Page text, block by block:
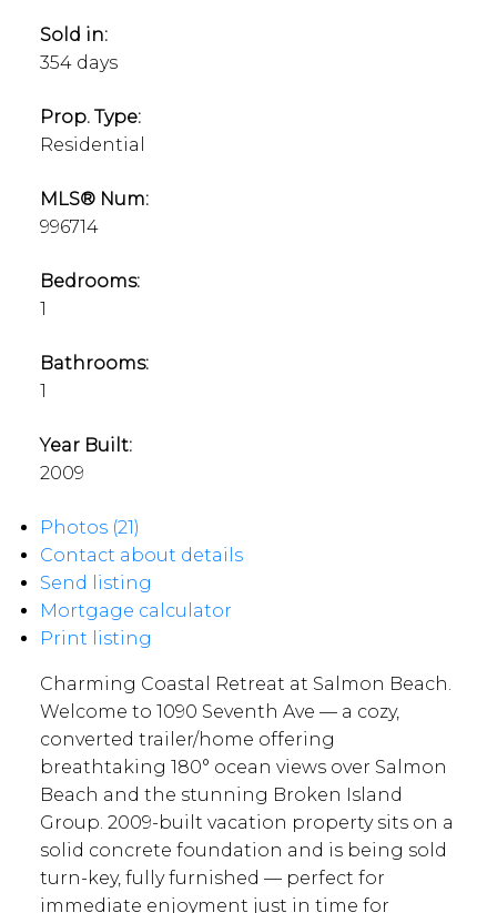
Sold in:
354 days
Prop. Type:
Residential
MLS® Num:
996714
Bedrooms:
1
Bathrooms:
1
Year Built:
2009
Photos (21)
Contact about details
Send listing
Mortgage calculator
Print listing
Charming Coastal Retreat at Salmon Beach.
Welcome to 1090 Seventh Ave — a cozy,
converted trailer/home offering
breathtaking 180° ocean views over Salmon
Beach and the stunning Broken Island
Group. 2009-built vacation property sits on a
solid concrete foundation and is being sold
turn-key, fully furnished — perfect for
immediate enjoyment just in time for